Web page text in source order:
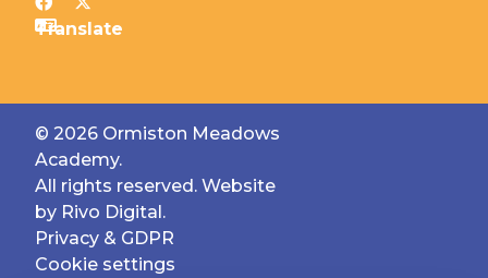
© 2026 Ormiston Meadows
Academy.
All rights reserved. Website
by Rivo Digital.
Privacy & GDPR
Cookie settings